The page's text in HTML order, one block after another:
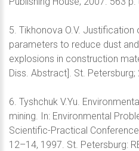
5. Tikhonova O.V. Justification
parameters to reduce dust
explosions in construction
Diss. Abstract]. St. Petersburg;
6. Tyshchuk V.Yu.
mining. In: Environmental
Scientific-Practical
12–14, 1997. St. Petersburg: